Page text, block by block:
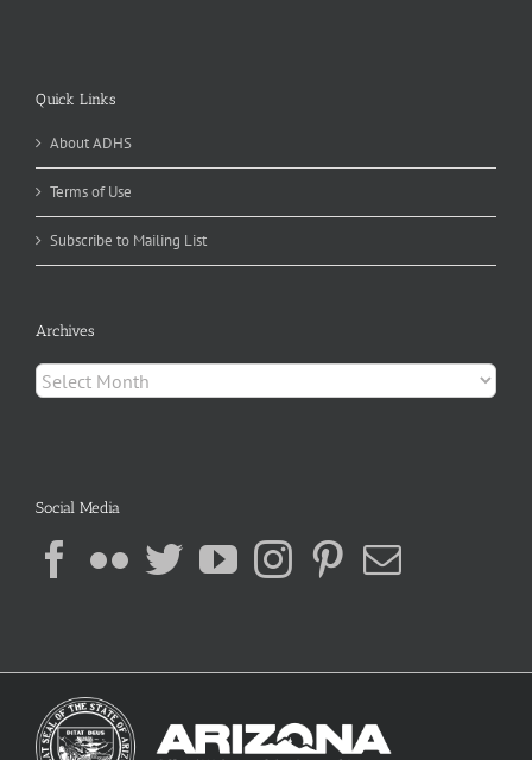
Quick Links
About ADHS
Terms of Use
Subscribe to Mailing List
Archives
Archives
Social Media